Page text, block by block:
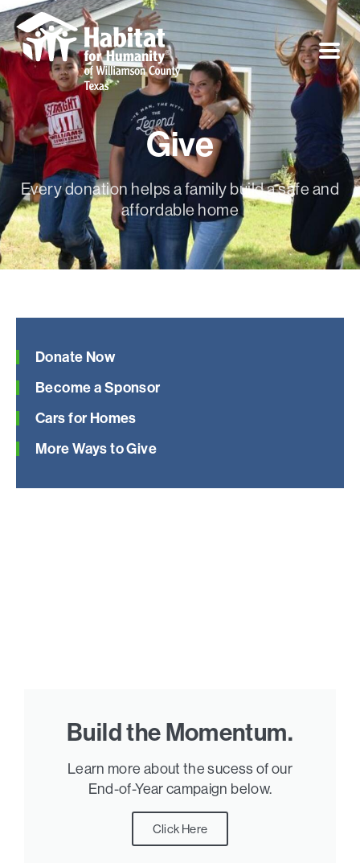
Give
Every donation helps a family build a safe and
affordable home
Build the Momentum.
Learn more about the sucess of our
End-of-Year campaign below.
Click Here
Donate Now
Become a Sponsor
Cars for Homes
More Ways to Give